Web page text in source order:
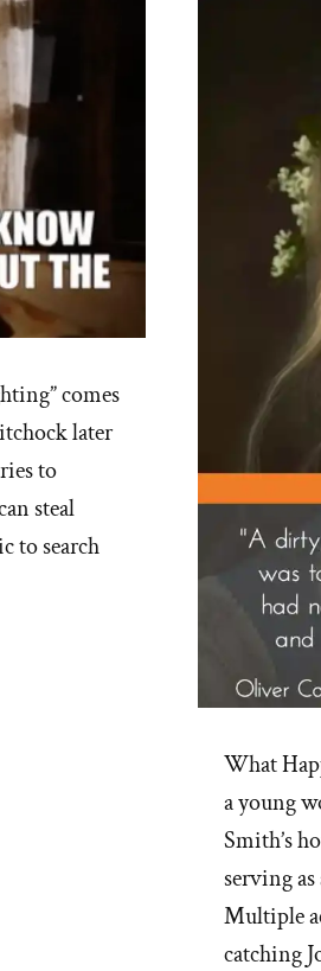
comes
later
to
steal
to search
What
a young
Smith’s
serving
Multiple
catching